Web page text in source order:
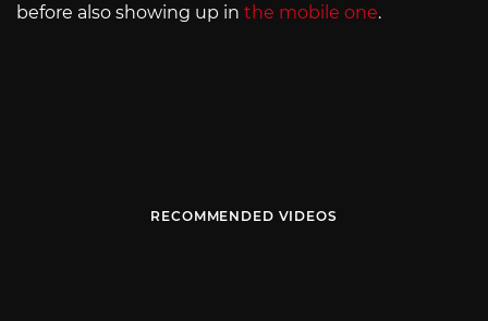
before also showing up in the mobile one.
RECOMMENDED VIDEOS